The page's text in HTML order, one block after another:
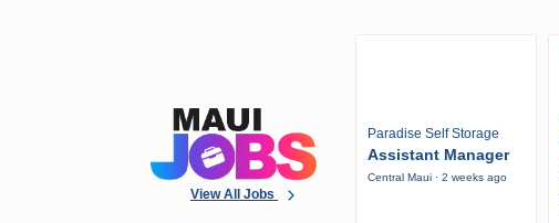
View All Jobs
Paradise Self Storage
Assistant Manager
Central Maui · 2 weeks ago